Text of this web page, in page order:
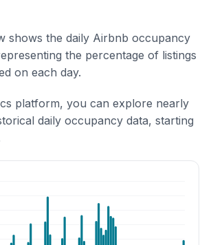
shows the daily Airbnb occupancy
the percentage of listings
on each day.
platform, you can explore nearly
daily occupancy data, starting